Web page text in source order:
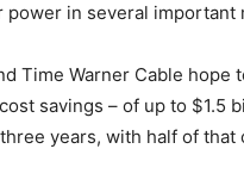
power in several important
Time Warner Cable hope
savings – of up to $1.5
years, with half of that